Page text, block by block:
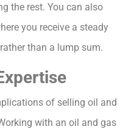
the rest. You can also
you receive a steady
than a lump sum.
of selling oil and
with an oil and gas